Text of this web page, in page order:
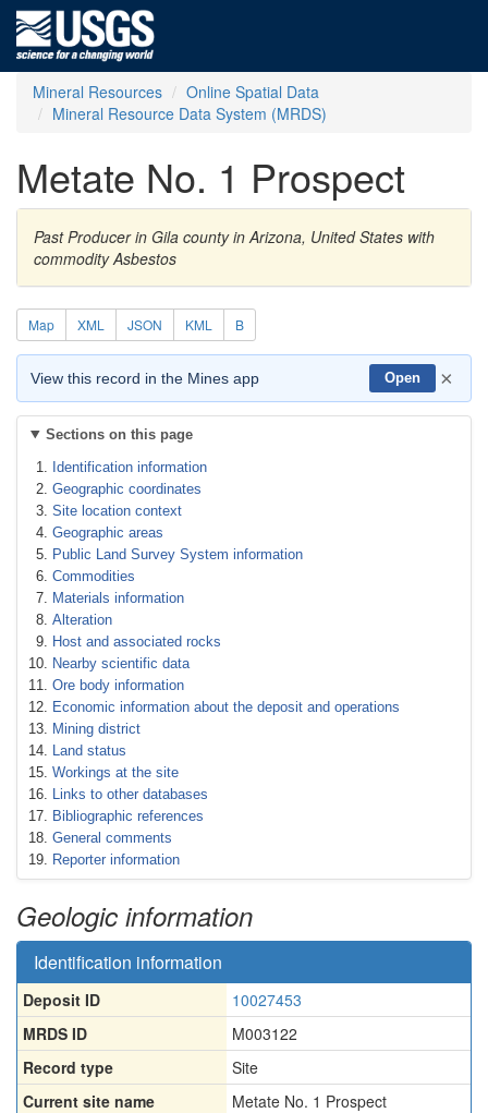
Mineral Resources
Online Spatial Data
Mineral Resource Data System (MRDS)
Metate No. 1 Prospect
Past Producer in Gila county in Arizona, United States with
commodity Asbestos
Map XML JSON KML B
View this record in the Mines app Open ×
Sections on this page
Identification information
Geographic coordinates
Site location context
Geographic areas
Public Land Survey System information
Commodities
Materials information
Alteration
Host and associated rocks
Nearby scientific data
Ore body information
Economic information about the deposit and operations
Mining district
Land status
Workings at the site
Links to other databases
Bibliographic references
General comments
Reporter information
Geologic information
Identification information
Deposit ID
10027453
MRDS ID
M003122
Record type
Site
Current site name
Metate No. 1 Prospect